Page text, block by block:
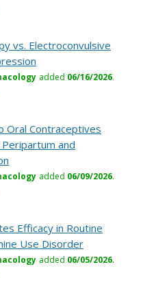
vs. Electroconvulsive
added 06/16/2026.
Oral Contraceptives
and
added 06/09/2026.
Efficacy in Routine
Use Disorder
added 06/05/2026.